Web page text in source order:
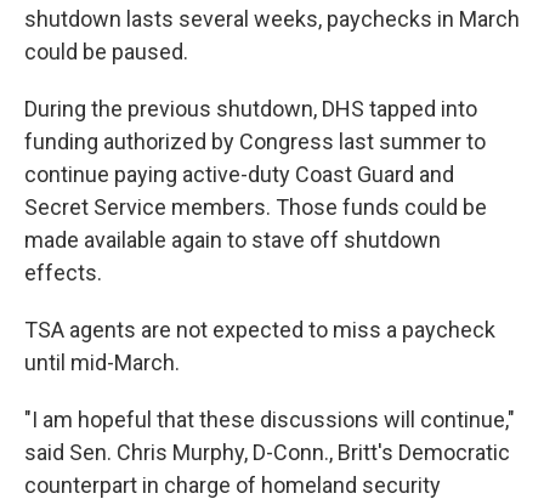
shutdown lasts several weeks, paychecks in March
could be paused.
During the previous shutdown, DHS tapped into
funding authorized by Congress last summer to
continue paying active-duty Coast Guard and
Secret Service members. Those funds could be
made available again to stave off shutdown
effects.
TSA agents are not expected to miss a paycheck
until mid-March.
"I am hopeful that these discussions will continue,"
said Sen. Chris Murphy, D-Conn., Britt's Democratic
counterpart in charge of homeland security